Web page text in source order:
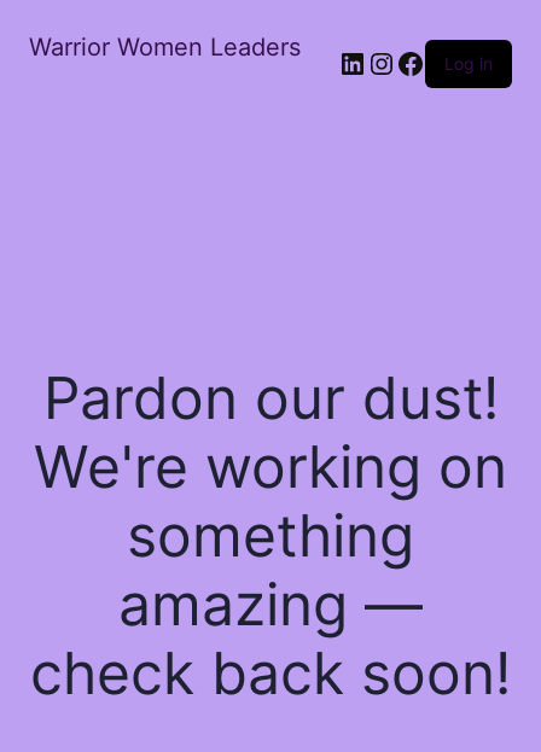
Warrior Women Leaders
Log in
Pardon our dust!
We're working on
something
amazing —
check back soon!